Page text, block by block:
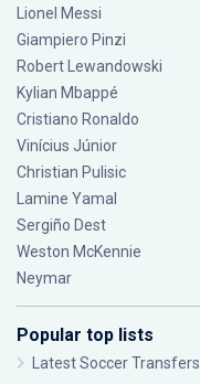
Lionel Messi
Giampiero Pinzi
Robert Lewandowski
Kylian Mbappé
Cristiano Ronaldo
Vinícius Júnior
Christian Pulisic
Lamine Yamal
Sergiño Dest
Weston McKennie
Neymar
Popular top lists
Latest Soccer Transfers